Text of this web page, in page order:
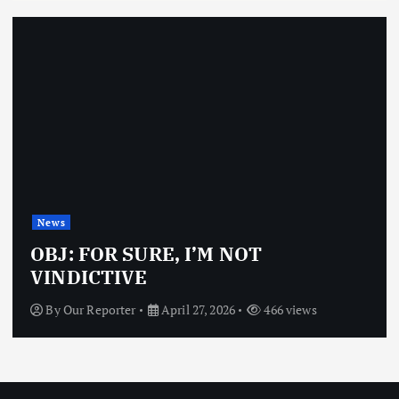
News
OBJ: FOR SURE, I’M NOT
VINDICTIVE
ByOur Reporter April 27, 2026 466 views